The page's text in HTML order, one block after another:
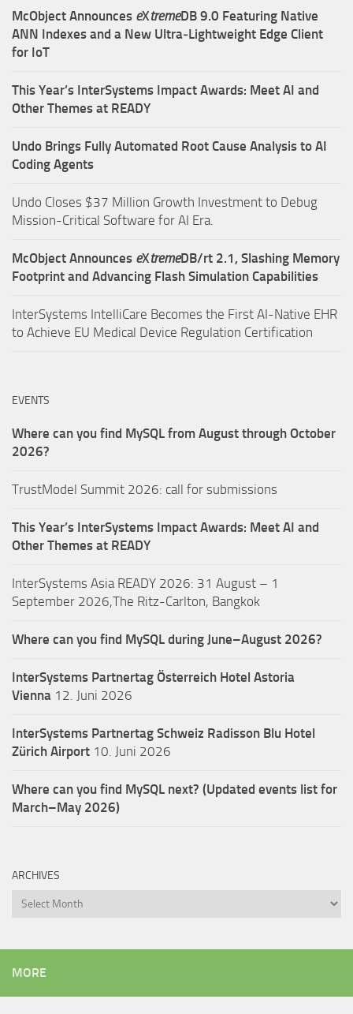
McObject Announces eXtremeDB 9.0 Featuring Native
ANN Indexes and a New Ultra‑Lightweight Edge Client
for IoT
This Year’s InterSystems Impact Awards: Meet AI and
Other Themes at READY
Undo Brings Fully Automated Root Cause Analysis to AI
Coding Agents
Undo Closes $37 Million Growth Investment to Debug
Mission-Critical Software for AI Era.
McObject Announces eXtremeDB/rt 2.1, Slashing Memory
Footprint and Advancing Flash Simulation Capabilities
InterSystems IntelliCare Becomes the First AI-Native EHR
to Achieve EU Medical Device Regulation Certification
EVENTS
Where can you find MySQL from August through October
2026?
TrustModel Summit 2026: call for submissions
This Year’s InterSystems Impact Awards: Meet AI and
Other Themes at READY
InterSystems Asia READY 2026: 31 August – 1
September 2026,The Ritz-Carlton, Bangkok
Where can you find MySQL during June–August 2026?
InterSystems Partnertag Österreich Hotel Astoria
Vienna 12. Juni 2026
InterSystems Partnertag Schweiz Radisson Blu Hotel
Zürich Airport 10. Juni 2026
Where can you find MySQL next? (Updated events list for
March–May 2026)
ARCHIVES
Archives
MORE